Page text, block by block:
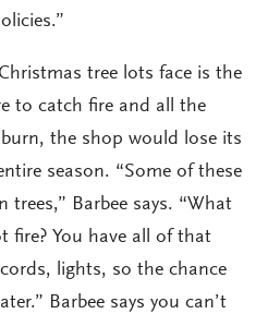
tree lots face is the
to catch fire and all the
the shop would lose its
season. “Some of these
trees,” Barbee says. “What
fire? You have all of that
lights, so the chance
Barbee says you can’t